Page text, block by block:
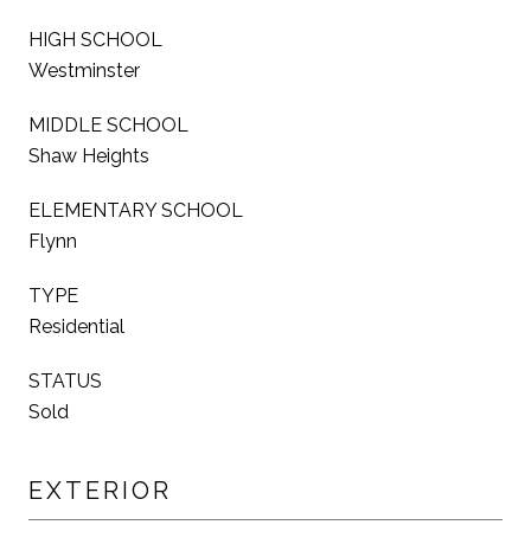
HIGH SCHOOL
Westminster
MIDDLE SCHOOL
Shaw Heights
ELEMENTARY SCHOOL
Flynn
TYPE
Residential
STATUS
Sold
EXTERIOR